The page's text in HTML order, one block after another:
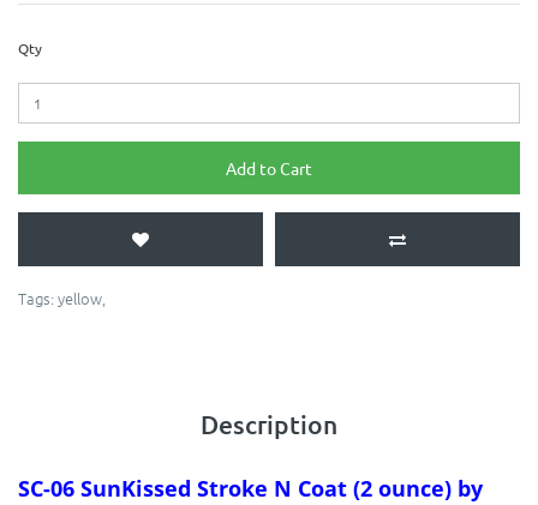
Qty
Add to Cart
Tags: yellow,
Description
SC-06 SunKissed​ Stroke N Coat (2 ounce) by